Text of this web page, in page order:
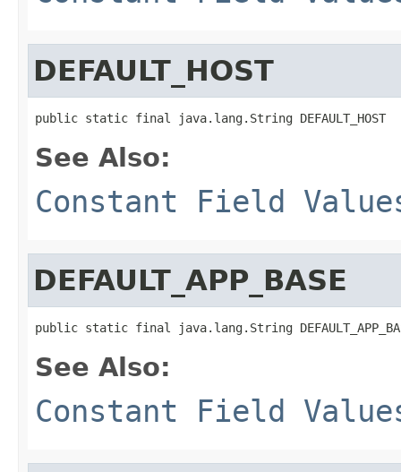
DEFAULT_HOST
public static final java.lang.String DEFAULT_HOST
See Also:
Constant Field
DEFAULT_APP_BASE
public static final java.lang.String
See Also:
Constant Field